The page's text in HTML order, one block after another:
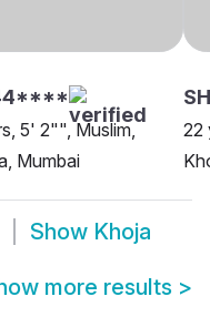
5' 2"", Muslim,
Mumbai
22
Show Khoja
more results >